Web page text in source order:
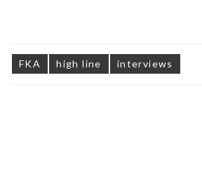
FKA high line interviews